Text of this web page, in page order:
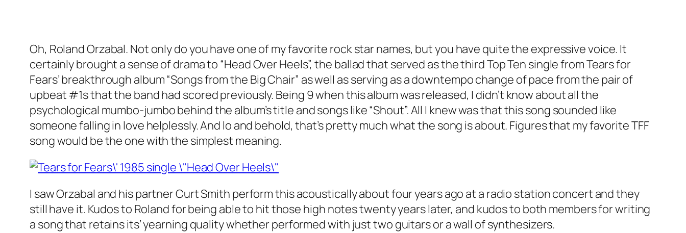
Oh, Roland Orzabal. Not only do you have one of my favorite rock star names, but you have quite the expressive voice. It
certainly brought a sense of drama to “Head Over Heels”, the ballad that served as the third Top Ten single from Tears for
Fears’ breakthrough album “Songs from the Big Chair” as well as serving as a downtempo change of pace from the pair of
upbeat #1s that the band had scored previously. Being 9 when this album was released, I didn’t know about all the
psychological mumbo-jumbo behind the album’s title and songs like “Shout”. All I knew was that this song sounded like
someone falling in love helplessly. And lo and behold, that’s pretty much what the song is about. Figures that my favorite TFF
song would be the one with the simplest meaning.
I saw Orzabal and his partner Curt Smith perform this acoustically about four years ago at a radio station concert and they
still have it. Kudos to Roland for being able to hit those high notes twenty years later, and kudos to both members for writing
a song that retains its’ yearning quality whether performed with just two guitars or a wall of synthesizers.